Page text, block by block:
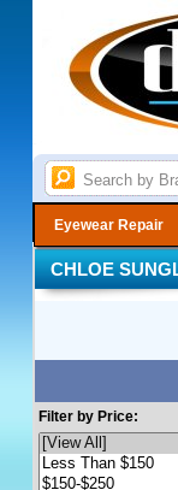
Eyewear Repair
CHLOE
Filter by Price: